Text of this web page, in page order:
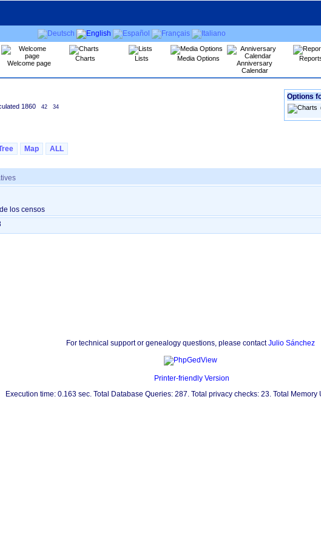
Welcome page
Charts Lists Media Options
Anniversary
Calendar
1860 42 34
Options
Map ALL
los censos
For technical support or genealogy questions, please contactJulio Sánchez
Printer-friendly Version
Execution time: 0.163 sec. Total Database Queries: 287. Total privacy checks: 23. Total Memory